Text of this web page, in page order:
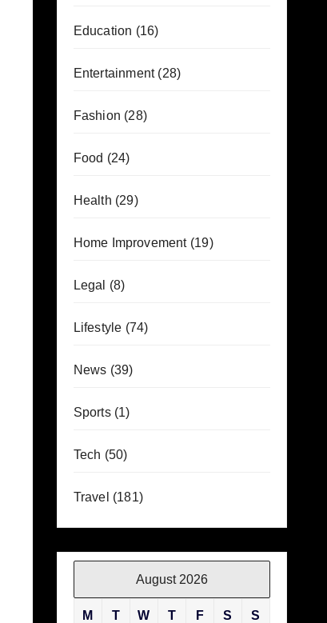
Education (16)
Entertainment(28)
Fashion (28)
Food (24)
Health (29)
Home Improvement(19)
Legal (8)
Lifestyle (74)
News (39)
Sports(1)
Tech (50)
Travel (181)
August 2026
M T W T F S S